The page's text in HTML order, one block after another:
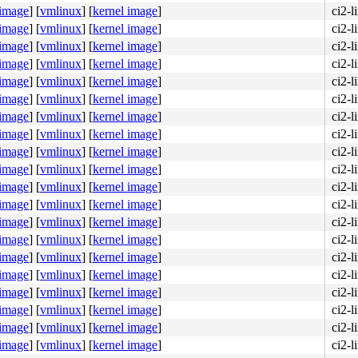
0f 0b e8 8f b5 d1 fd <0f> 0b e8 88 b5 d1 fd 0f 0b e9
] [vmlinux] [kernel image]
ci2-
] [vmlinux] [kernel image]
ci2-
] [vmlinux] [kernel image]
ci2-
] [vmlinux] [kernel image]
ci2-
] [vmlinux] [kernel image]
ci2-
] [vmlinux] [kernel image]
ci2-
] [vmlinux] [kernel image]
ci2-
] [vmlinux] [kernel image]
ci2-
] [vmlinux] [kernel image]
ci2-
] [vmlinux] [kernel image]
ci2-
] [vmlinux] [kernel image]
ci2-
] [vmlinux] [kernel image]
ci2-
] [vmlinux] [kernel image]
ci2-
] [vmlinux] [kernel image]
ci2-
] [vmlinux] [kernel image]
ci2-
] [vmlinux] [kernel image]
ci2-
] [vmlinux] [kernel image]
ci2-
] [vmlinux] [kernel image]
ci2-
] [vmlinux] [kernel image]
ci2-
] [vmlinux] [kernel image]
ci2-